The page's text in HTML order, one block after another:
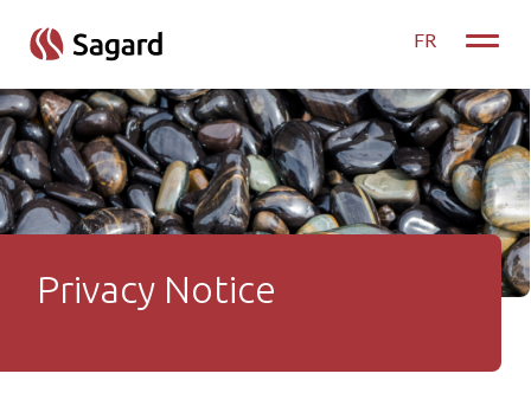
FR
Toggle
Privacy Notice
Privacy Notice